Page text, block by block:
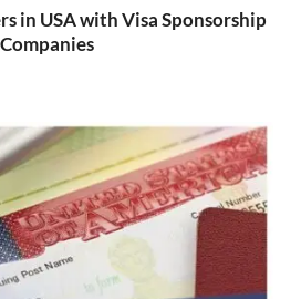
in USA with Visa Sponsorship